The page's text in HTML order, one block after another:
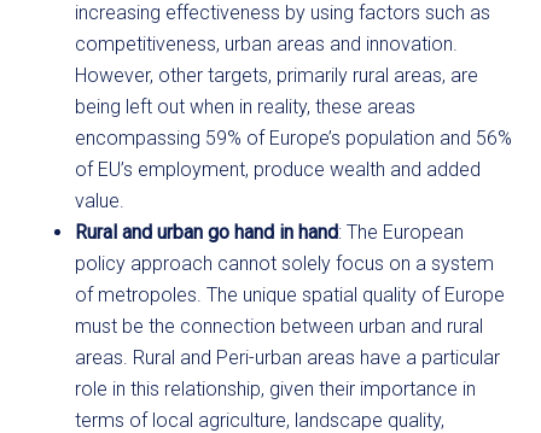
increasing effectiveness by using factors such as
competitiveness, urban areas and innovation.
However, other targets, primarily rural areas, are
being left out when in reality, these areas
encompassing 59% of Europe’s population and 56%
of EU’s employment, produce wealth and added
value.
Rural and urban go hand in hand: The European
policy approach cannot solely focus on a system
of metropoles. The unique spatial quality of Europe
must be the connection between urban and rural
areas. Rural and Peri-urban areas have a particular
role in this relationship, given their importance in
terms of local agriculture, landscape quality,